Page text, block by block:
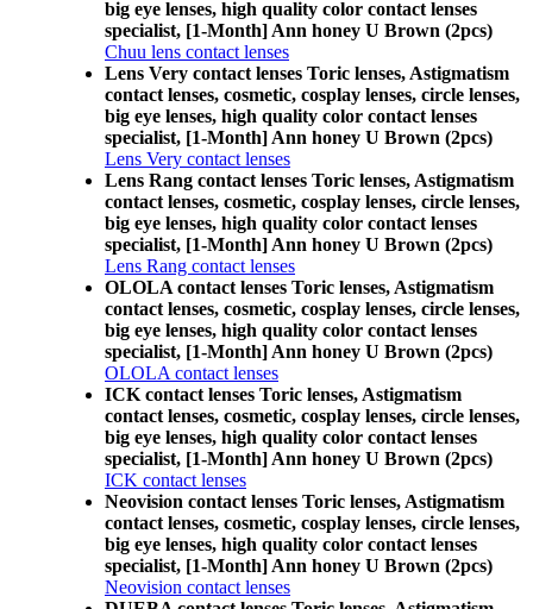
big eye lenses, high quality color contact lenses
specialist, [1-Month] Ann honey U Brown (2pcs)
Chuu lens contact lenses
Lens Very contact lenses Toric lenses, Astigmatism
contact lenses, cosmetic, cosplay lenses, circle lenses,
big eye lenses, high quality color contact lenses
specialist, [1-Month] Ann honey U Brown (2pcs)
Lens Very contact lenses
Lens Rang contact lenses Toric lenses, Astigmatism
contact lenses, cosmetic, cosplay lenses, circle lenses,
big eye lenses, high quality color contact lenses
specialist, [1-Month] Ann honey U Brown (2pcs)
Lens Rang contact lenses
OLOLA contact lenses Toric lenses, Astigmatism
contact lenses, cosmetic, cosplay lenses, circle lenses,
big eye lenses, high quality color contact lenses
specialist, [1-Month] Ann honey U Brown (2pcs)
OLOLA contact lenses
ICK contact lenses Toric lenses, Astigmatism
contact lenses, cosmetic, cosplay lenses, circle lenses,
big eye lenses, high quality color contact lenses
specialist, [1-Month] Ann honey U Brown (2pcs)
ICK contact lenses
Neovision contact lenses Toric lenses, Astigmatism
contact lenses, cosmetic, cosplay lenses, circle lenses,
big eye lenses, high quality color contact lenses
specialist, [1-Month] Ann honey U Brown (2pcs)
Neovision contact lenses